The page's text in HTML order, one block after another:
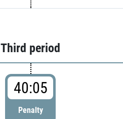
Third period
40:05
Penalty